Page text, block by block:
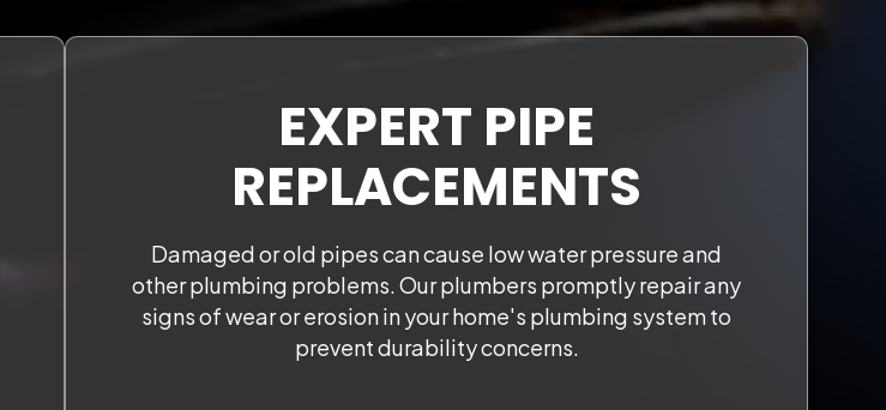
EXPERT PIPE
REPLACEMENTS
Damaged or old pipes can cause low water pressure and
other plumbing problems. Our plumbers promptly repair any
signs of wear or erosion in your home's plumbing system to
prevent durability concerns.